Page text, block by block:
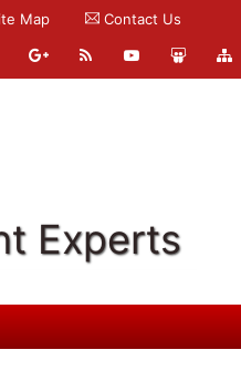
Map Contact Us
Experts